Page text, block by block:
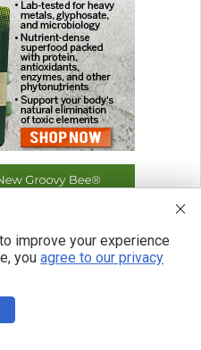
improve your experience
you agree to our privacy